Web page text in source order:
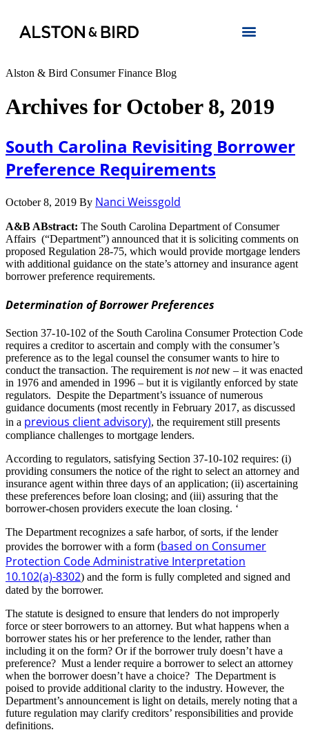
Alston & Bird Consumer Finance Blog
Archives for October 8, 2019
South Carolina Revisiting Borrower
Preference Requirements
October 8, 2019 By Nanci Weissgold
A&B ABstract: The South Carolina Department of Consumer
Affairs (“Department”) announced that it is soliciting comments on
proposed Regulation 28-75, which would provide mortgage lenders
with additional guidance on the state’s attorney and insurance agent
borrower preference requirements.
Determination of Borrower Preferences
Section 37-10-102 of the South Carolina Consumer Protection Code
requires a creditor to ascertain and comply with the consumer’s
preference as to the legal counsel the consumer wants to hire to
conduct the transaction. The requirement is notnew – it was enacted
in 1976 and amended in 1996 – but it is vigilantly enforced by state
regulators. Despite the Department’s issuance of numerous
guidance documents (most recently in February 2017, as discussed
in a previous client advisory), the requirement still presents
compliance challenges to mortgage lenders.
According to regulators, satisfying Section 37-10-102 requires: (i)
providing consumers the notice of the right to select an attorney and
insurance agent within three days of an application; (ii) ascertaining
these preferences before loan closing; and (iii) assuring that the
borrower-chosen providers execute the loan closing. ‘
The Department recognizes a safe harbor, of sorts, if the lender
provides the borrower with a form (based on Consumer
Protection Code Administrative Interpretation
10.102(a)-8302) and the form is fully completed and signed and
dated by the borrower.
The statute is designed to ensure that lenders do not improperly
force or steer borrowers to an attorney. But what happens when a
borrower states his or her preference to the lender, rather than
including it on the form? Or if the borrower truly doesn’t have a
preference? Must a lender require a borrower to select an attorney
when the borrower doesn’t have a choice? The Department is
poised to provide additional clarity to the industry. However, the
Department’s announcement is light on details, merely noting that a
future regulation may clarify creditors’ responsibilities and provide
definitions.